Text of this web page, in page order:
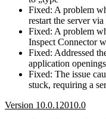
Fixed: A problem
restart the server
Fixed: A problem
Inspect Connector
Fixed: Addressed
application
Fixed: The issue
stuck, requiring a
Version 10.0.12010.0